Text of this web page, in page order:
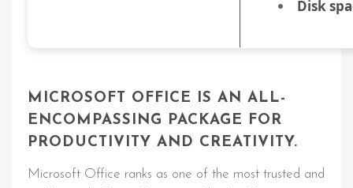
Disk
MICROSOFT OFFICE IS AN ALL-
ENCOMPASSING PACKAGE FOR
PRODUCTIVITY AND CREATIVITY.
Microsoft Office ranks as one of the most trusted and